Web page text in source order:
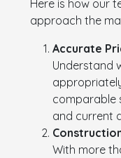
Here is how our
approach the
Accurate
Understand
comparable
and current
With more